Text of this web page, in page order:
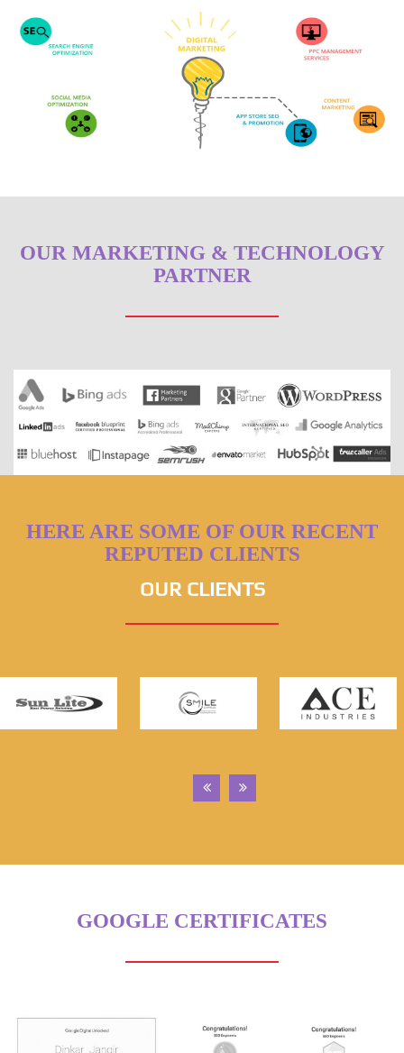
OUR MARKETING & TECHNOLOGY
PARTNER
HERE ARE SOME OF OUR RECENT
REPUTED CLIENTS
OUR CLIENTS
GOOGLE CERTIFICATES